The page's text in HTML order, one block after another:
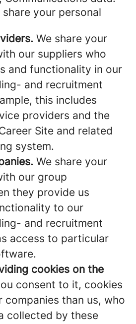
your personal
We share your
our suppliers who
and functionality in our
and recruitment
this includes
providers and the
Site and related
system.
We share your
our group
they provide us
to our
and recruitment
access to particular
cookies on the
consent to it, cookies
companies than us, who
collected by these